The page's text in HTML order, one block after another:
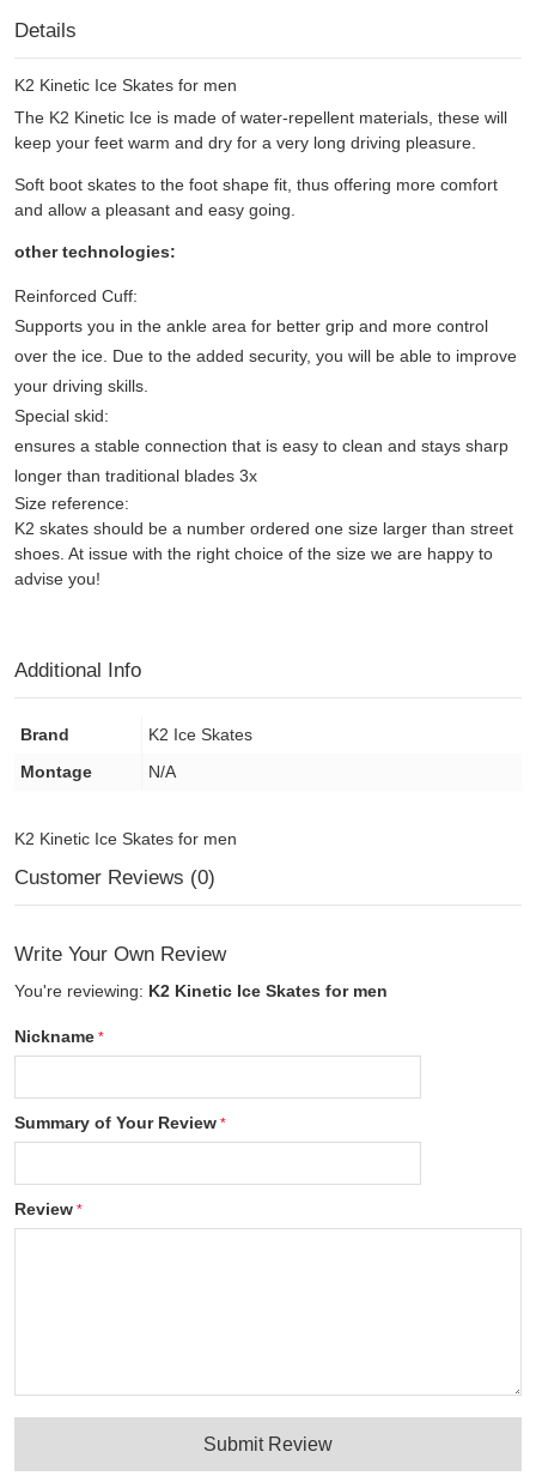
Details
K2 Kinetic Ice Skates for men
The K2 Kinetic Ice is made of water-repellent materials, these will
keep your feet warm and dry for a very long driving pleasure.
Soft boot skates to the foot shape fit, thus offering more comfort
and allow a pleasant and easy going.
other technologies:
Reinforced Cuff:
Supports you in the ankle area for better grip and more control
over the ice. Due to the added security, you will be able to improve
your driving skills.
Special skid:
ensures a stable connection that is easy to clean and stays sharp
longer than traditional blades 3x
Size reference:
K2 skates should be a number ordered one size larger than street
shoes. At issue with the right choice of the size we are happy to
advise you!
Additional Info
Brand
K2 Ice Skates
Montage
N/A
K2 Kinetic Ice Skates for men
Customer Reviews (0)
Write Your Own Review
You're reviewing: K2 Kinetic Ice Skates for men
Nickname
Summary of Your Review
Review
Submit Review